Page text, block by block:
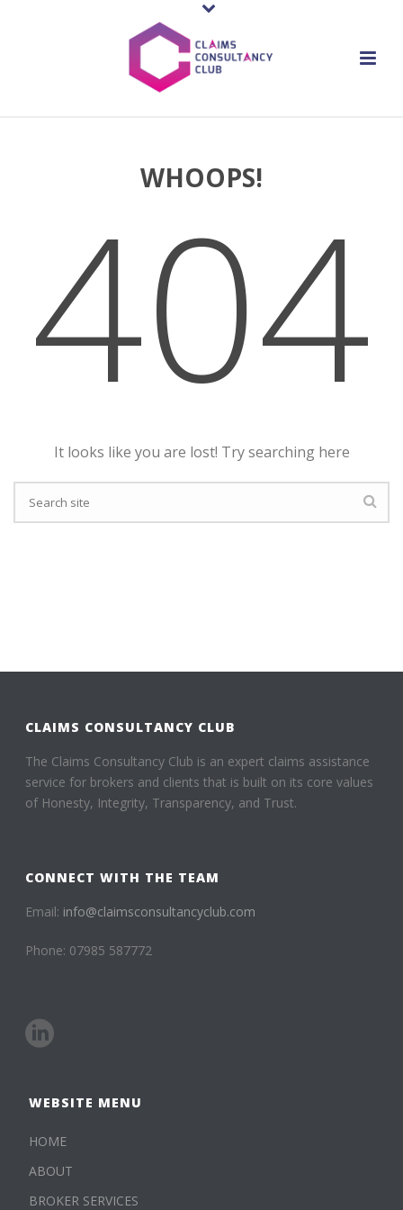
WHOOPS!
404
It looks like you are lost! Try searching here
CLAIMS CONSULTANCY CLUB
The Claims Consultancy Club is an expert claims assistance
service for brokers and clients that is built on its core values
of Honesty, Integrity, Transparency, and Trust.
CONNECT WITH THE TEAM
Email: info@claimsconsultancyclub.com
Phone: 07985 587772
WEBSITE MENU
HOME
ABOUT
BROKER SERVICES